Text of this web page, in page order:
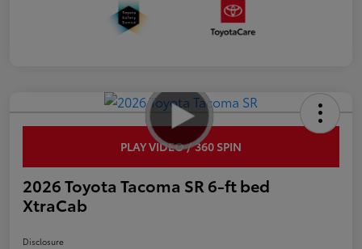
PLAY VIDEO / 360 SPIN
2026 Toyota Tacoma SR 6-ft bed
XtraCab
Disclosure